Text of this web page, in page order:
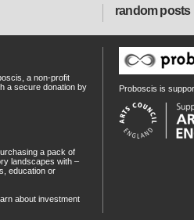
random posts
a non-profit
a secure donation by
a pack of
landscapes with –
education or
about investment
Proboscis is